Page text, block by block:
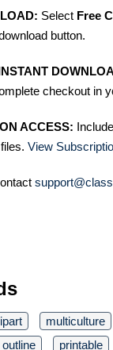
Select Free
button.
checkout in
ACCESS:
View
multiculture
outline printable